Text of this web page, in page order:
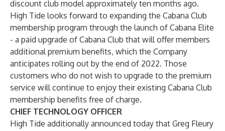
discount club model approximately ten months ago.
High Tide looks forward to expanding the Cabana Club
membership program through the launch of Cabana Elite
- a paid upgrade of Cabana Club that will offer members
additional premium benefits, which the Company
anticipates rolling out by the end of 2022. Those
customers who do not wish to upgrade to the premium
service will continue to enjoy their existing Cabana Club
membership benefits free of charge.
CHIEF TECHNOLOGY OFFICER
High Tide additionally announced today that Greg Fleury